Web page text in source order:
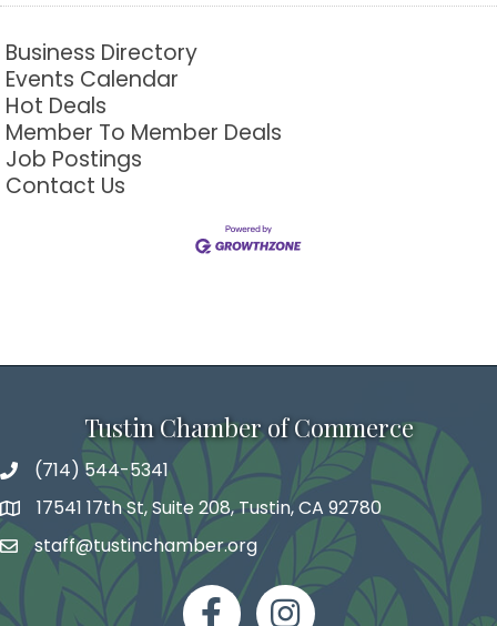
Business Directory
Events Calendar
Hot Deals
Member To Member Deals
Job Postings
Contact Us
Tustin Chamber of Commerce
phone number
(714) 544-5341
map and address
17541 17th St, Suite 208, Tustin, CA 92780
emailstaff@tustinchamber.org
facebookInstagram